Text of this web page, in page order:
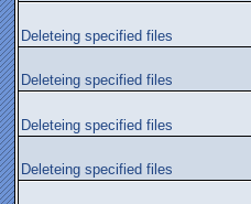
Deleteing specified files
Deleteing specified files
Deleteing specified files
Deleteing specified files